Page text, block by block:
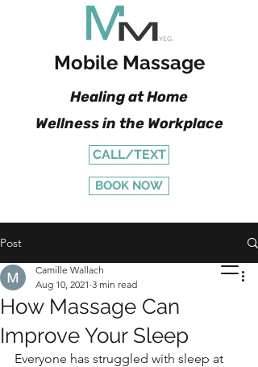
Mobile Massage
Healing at Home
Wellness in the Workplace
CALL/TEXT
BOOK NOW
Post
How Massage Can
Improve Your Sleep
Camille Wallach
Aug 10, 2021 3 min read
Everyone has struggled with sleep at